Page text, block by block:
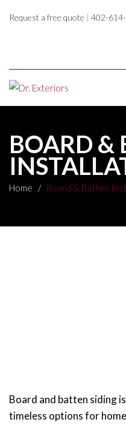
Request a free quote | 402-
BOARD &
Home / Board & Batten
Board and batten siding
timeless options for